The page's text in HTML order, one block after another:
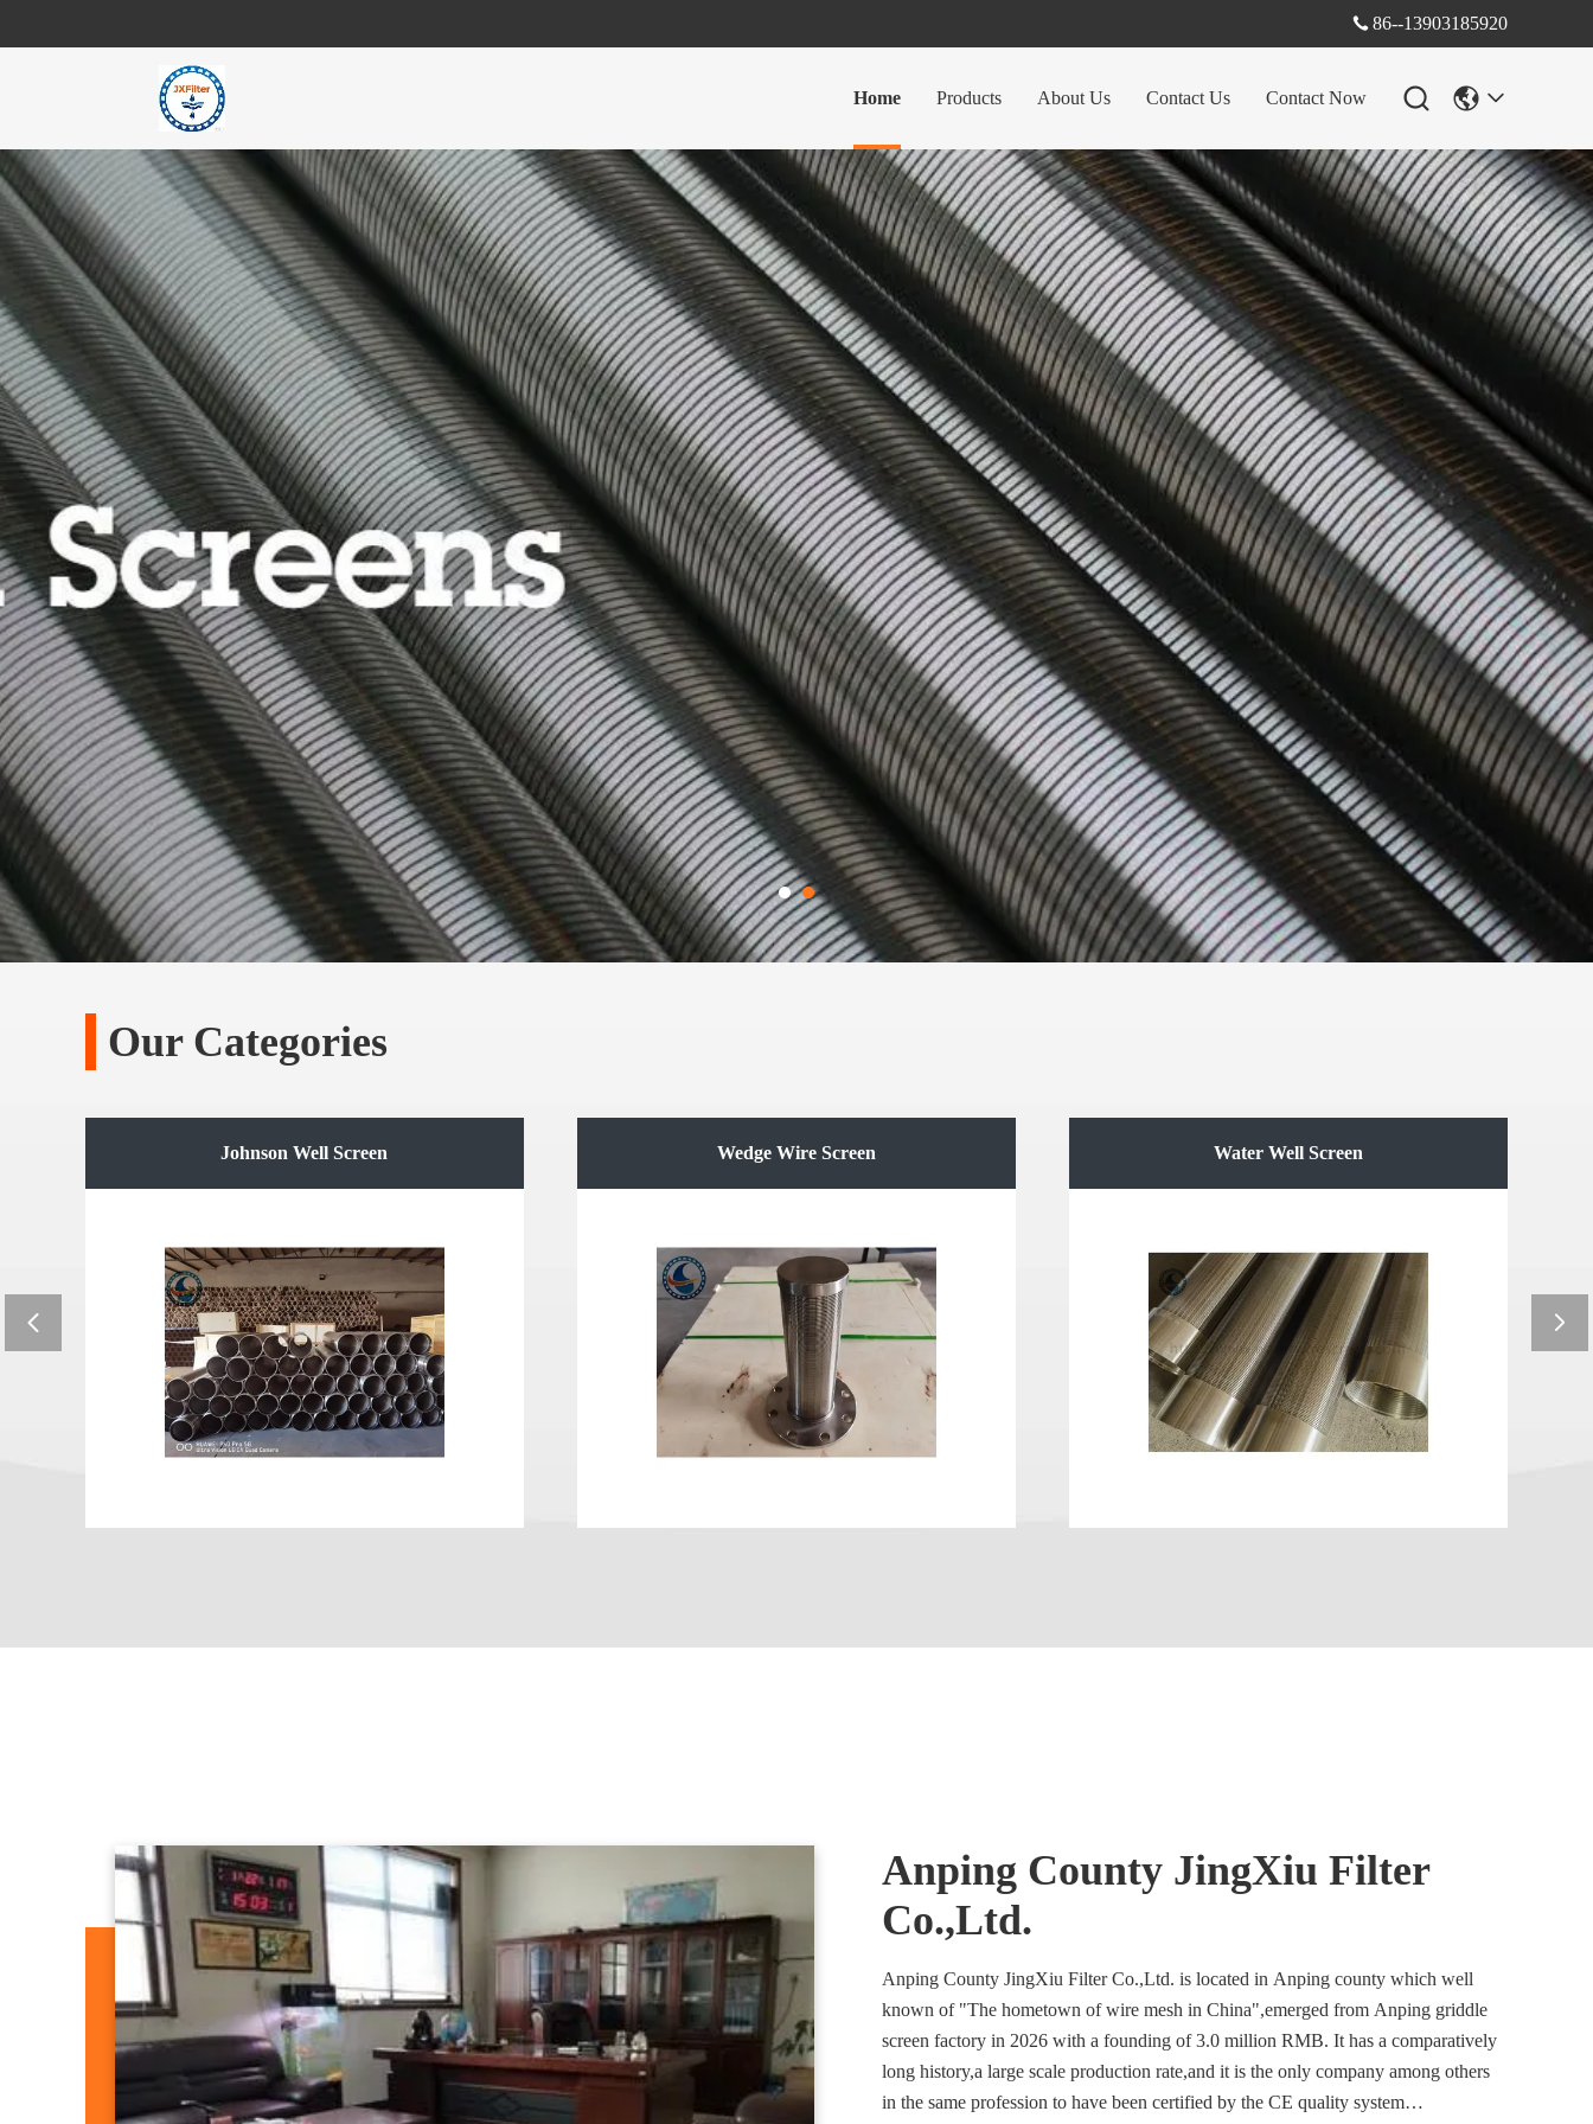
86--13903185920
Home Products About Us Contact Us Contact Now 
Our Categories
Johnson Well Screen Wedge Wire Screen Water Well Screen
Anping County JingXiu Filter
Co.,Ltd.
Anping County JingXiu Filter Co.,Ltd. is located in Anping county which well
known of "The hometown of wire mesh in China",emerged from Anping griddle
screen factory in 2026 with a founding of 3.0 million RMB. It has a comparatively
long history,a large scale production rate,and it is the only company among others
in the same profession to have been certified by the CE quality system